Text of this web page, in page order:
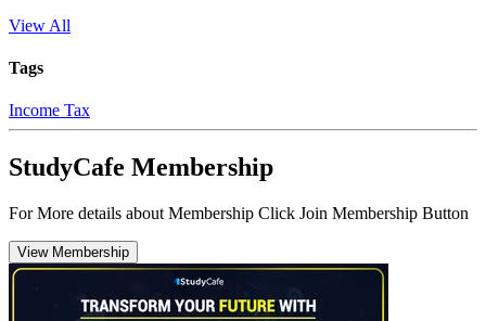
View All
Tags
Income Tax
StudyCafe Membership
For More details about Membership Click Join Membership Button
View Membership